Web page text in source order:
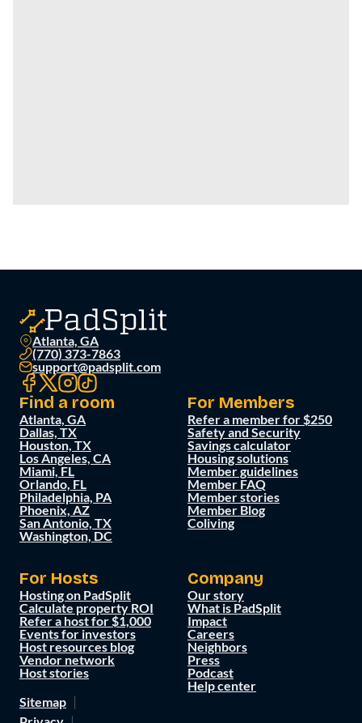
Atlanta, GA
(770) 373-7863
support@padsplit.com
Find a room
Atlanta, GA
Dallas, TX
Houston, TX
Los Angeles, CA
Miami, FL
Orlando, FL
Philadelphia, PA
Phoenix, AZ
San Antonio, TX
Washington, DC
For Members
Refer a member for $250
Safety and Security
Savings calculator
Housing solutions
Member guidelines
Member FAQ
Member stories
Member Blog
Coliving
For Hosts
Hosting on PadSplit
Calculate property ROI
Refer a host for $1,000
Events for investors
Host resources blog
Vendor network
Host stories
Company
Our story
What is PadSplit
Impact
Careers
Neighbors
Press
Podcast
Help center
Sitemap